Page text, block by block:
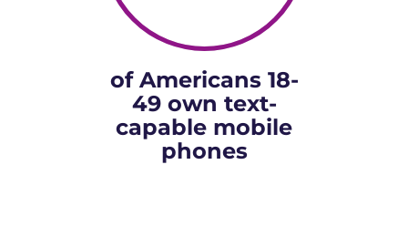
of Americans 18-
49 own text-
capable mobile
phones